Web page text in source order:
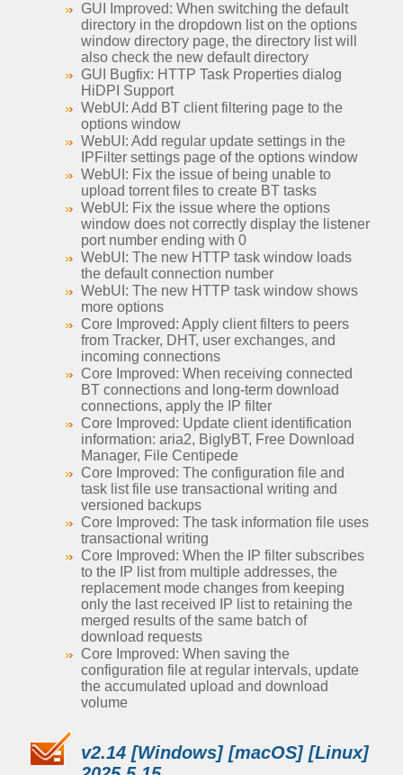
GUI Improved: When switching the default
directory in the dropdown list on the options
window directory page, the directory list will
also check the new default directory
GUI Bugfix: HTTP Task Properties dialog
HiDPI Support
WebUI: Add BT client filtering page to the
options window
WebUI: Add regular update settings in the
IPFilter settings page of the options window
WebUI: Fix the issue of being unable to
upload torrent files to create BT tasks
WebUI: Fix the issue where the options
window does not correctly display the listener
port number ending with 0
WebUI: The new HTTP task window loads
the default connection number
WebUI: The new HTTP task window shows
more options
Core Improved: Apply client filters to peers
from Tracker, DHT, user exchanges, and
incoming connections
Core Improved: When receiving connected
BT connections and long-term download
connections, apply the IP filter
Core Improved: Update client identification
information: aria2, BiglyBT, Free Download
Manager, File Centipede
Core Improved: The configuration file and
task list file use transactional writing and
versioned backups
Core Improved: The task information file uses
transactional writing
Core Improved: When the IP filter subscribes
to the IP list from multiple addresses, the
replacement mode changes from keeping
only the last received IP list to retaining the
merged results of the same batch of
download requests
Core Improved: When saving the
configuration file at regular intervals, update
the accumulated upload and download
volume
v2.14 [Windows] [macOS] [Linux]